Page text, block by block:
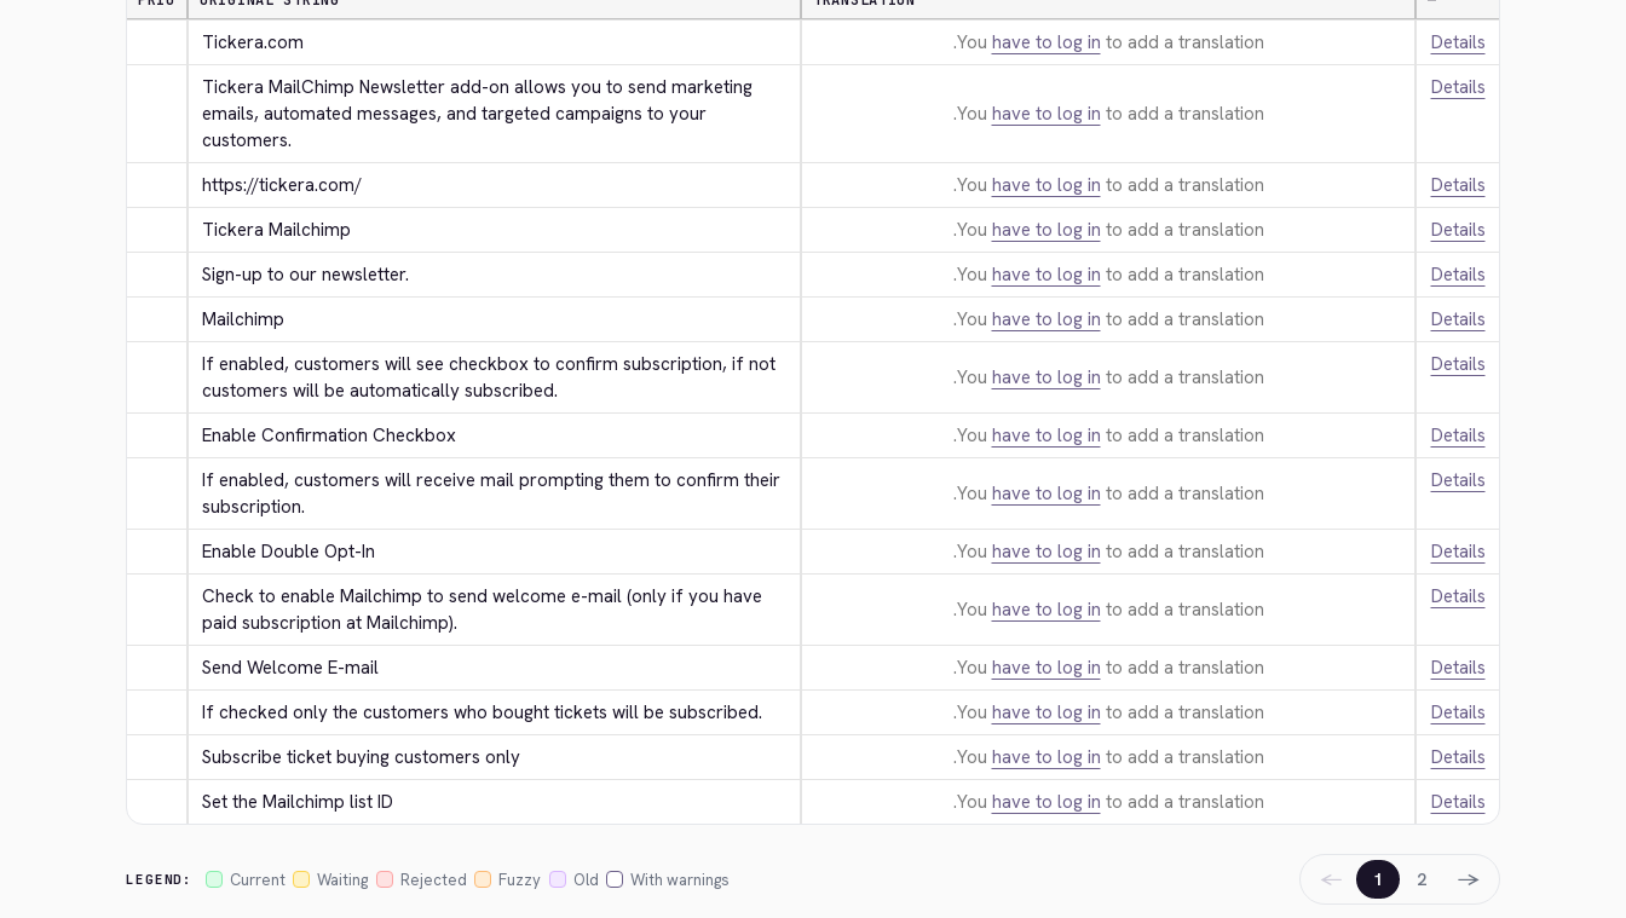
Tickera.com You have to log in to add a translation.
Details
Tickera MailChimp Newsletter add-on allows you to send marketing
emails, automated messages, and targeted campaigns to your
customers.
You have to log in to add a translation.
Details
https://tickera.com/ You have to log in to add a translation.
Details
Tickera Mailchimp
You have to log in to add a translation.
Details
Sign-up to our newsletter.
You have to log in to add a translation.
Details
Mailchimp
You have to log in to add a translation.
Details
If enabled, customers will see checkbox to confirm subscription, if not
customers will be automatically subscribed.
You have to log in to add a translation.
Details
Enable Confirmation Checkbox You have to log in to add a translation.
Details
If enabled, customers will receive mail prompting them to confirm their
subscription.
You have to log in to add a translation.
Details
Enable Double Opt-In You have to log in to add a translation.
Details
Check to enable Mailchimp to send welcome e-mail (only if you have
paid subscription at Mailchimp).
You have to log in to add a translation.
Details
Send Welcome E-mail You have to log in to add a translation.
Details
If checked only the customers who bought tickets will be subscribed.
You have to log in to add a translation.
Details
Subscribe ticket buying customers only
You have to log in to add a translation.
Details
Set the Mailchimp list ID
You have to log in to add a translation. Details
LEGEND: Current Waiting Rejected Fuzzy Old With warnings ← 1 2 →